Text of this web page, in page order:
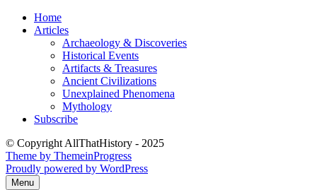
Skip
Home
Articles
Archaeology & Discoveries
Historical Events
Artifacts & Treasures
Ancient Civilizations
Unexplained Phenomena
Mythology
Subscribe
© Copyright AllThatHistory - 2025
Theme by ThemeinProgress
Proudly powered by WordPress
Menu